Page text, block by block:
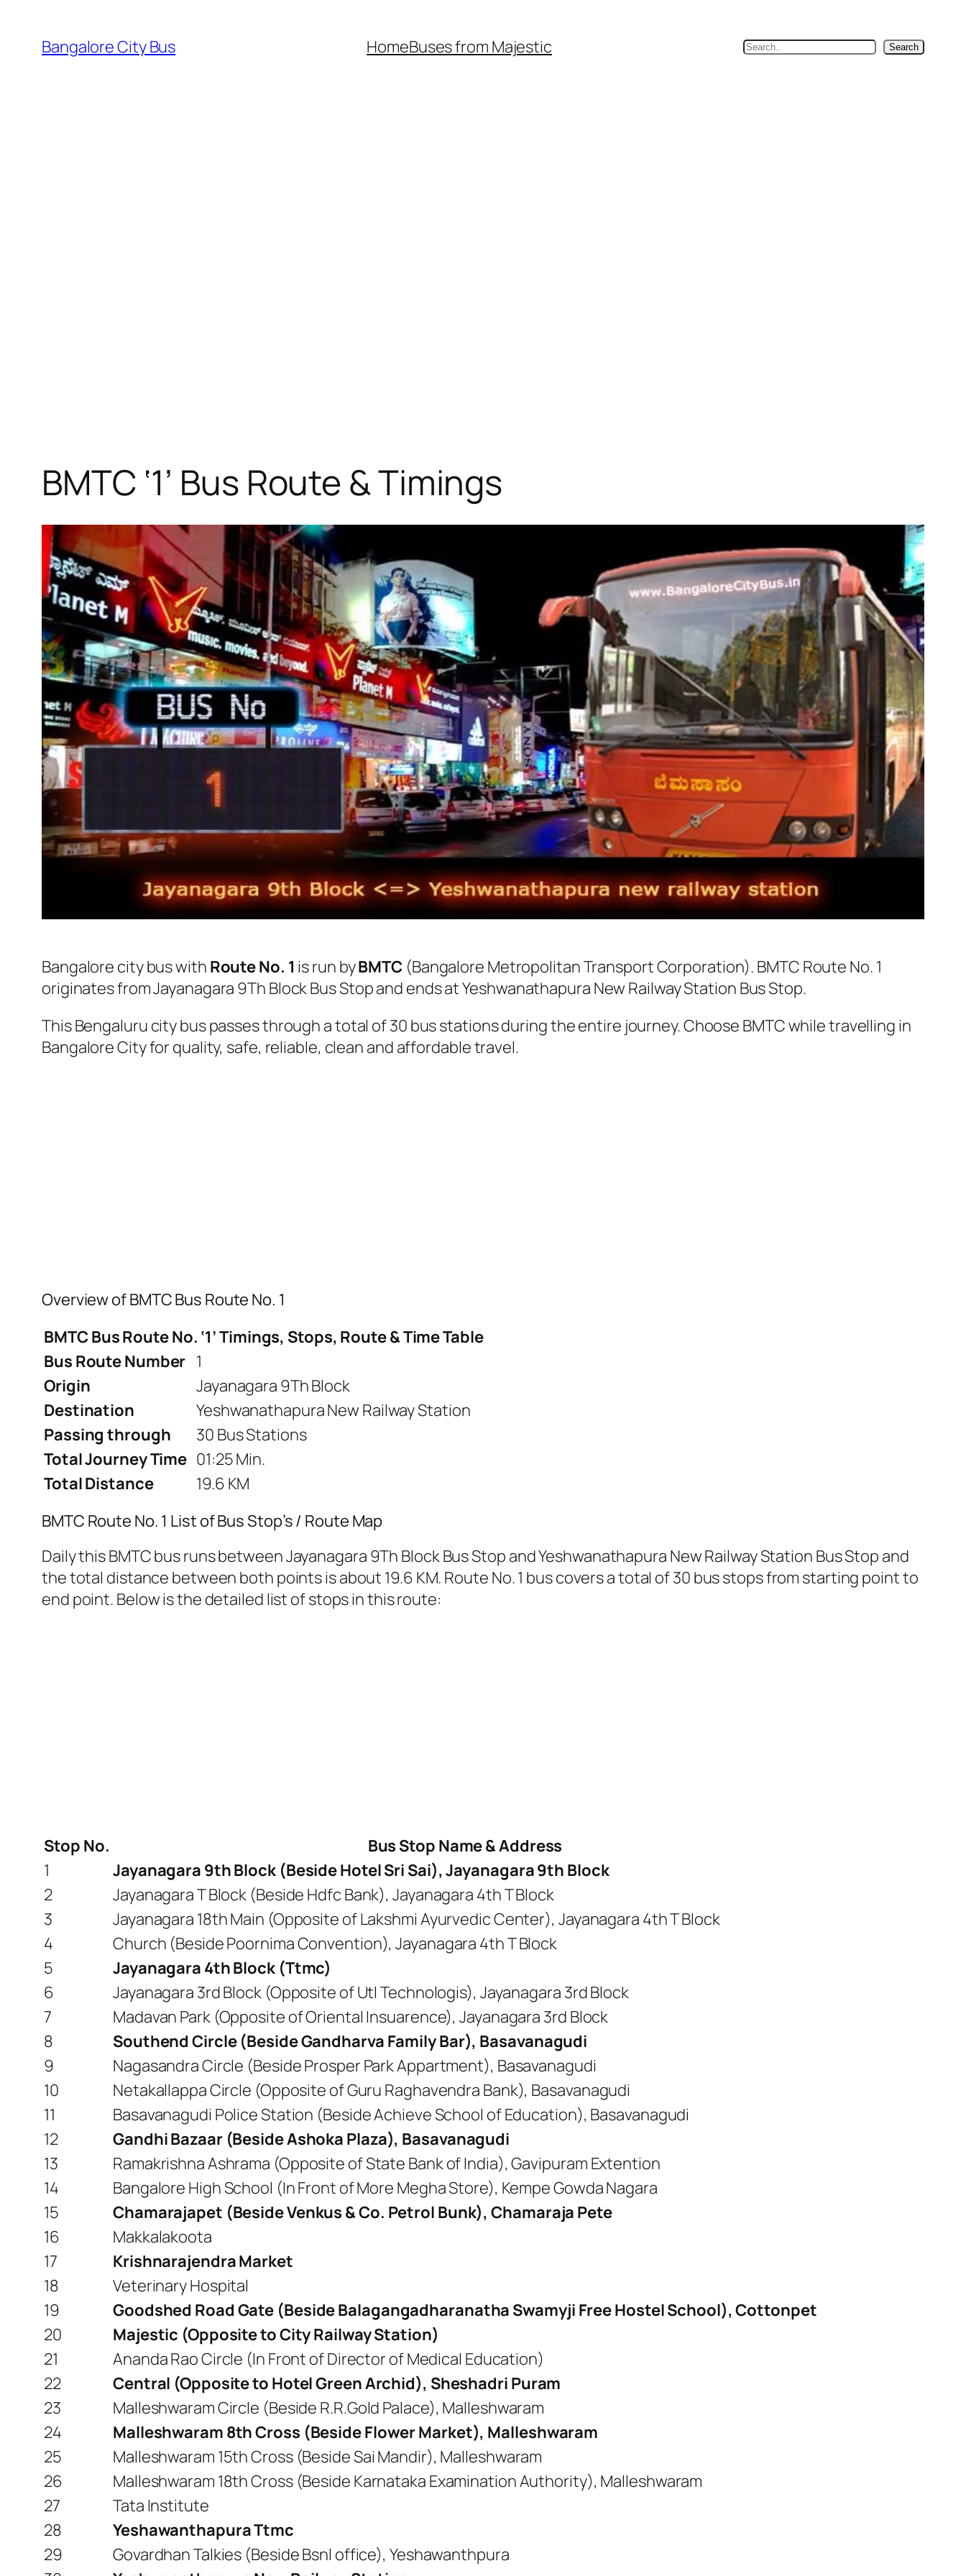
content
Bangalore City Bus HomeBuses from Majestic Search Search
BMTC ‘1’ Bus Route & Timings
Bangalore city bus with Route No. 1 is run byBMTC (Bangalore Metropolitan Transport Corporation). BMTC Route No. 1
originates from Jayanagara 9Th Block Bus Stop and ends at Yeshwanathapura New Railway Station Bus Stop.
This Bengaluru city bus passes through a total of 30 bus stations during the entire journey. Choose BMTC while travelling in
Bangalore City for quality, safe, reliable, clean and affordable travel.
Overview of BMTC Bus Route No. 1
BMTC Bus Route No. ‘1’ Timings, Stops, Route & Time Table
Bus Route Number 1
Origin
Jayanagara 9Th Block
Destination
Yeshwanathapura New Railway Station
Passing through
30 Bus Stations
Total Journey Time 01:25 Min.
Total Distance
19.6 KM
BMTC Route No. 1 List of Bus Stop’s / Route Map
Daily this BMTC bus runs between Jayanagara 9Th Block Bus Stop and Yeshwanathapura New Railway Station Bus Stop and
the total distance between both points is about 19.6 KM. Route No. 1 bus covers a total of 30 bus stops from starting point to
end point. Below is the detailed list of stops in this route:
Stop No.
Bus Stop Name & Address
1
Jayanagara 9th Block (Beside Hotel Sri Sai), Jayanagara 9th Block
2
Jayanagara T Block (Beside Hdfc Bank), Jayanagara 4th T Block
3
Jayanagara 18th Main (Opposite of Lakshmi Ayurvedic Center), Jayanagara 4th T Block
4
Church (Beside Poornima Convention), Jayanagara 4th T Block
5
Jayanagara 4th Block (Ttmc)
6
Jayanagara 3rd Block (Opposite of Utl Technologis), Jayanagara 3rd Block
7
Madavan Park (Opposite of Oriental Insuarence), Jayanagara 3rd Block
8
Southend Circle (Beside Gandharva Family Bar), Basavanagudi
9
Nagasandra Circle (Beside Prosper Park Appartment), Basavanagudi
10
Netakallappa Circle (Opposite of Guru Raghavendra Bank), Basavanagudi
11
Basavanagudi Police Station (Beside Achieve School of Education), Basavanagudi
12
Gandhi Bazaar (Beside Ashoka Plaza), Basavanagudi
13
Ramakrishna Ashrama (Opposite of State Bank of India), Gavipuram Extention
14
Bangalore High School (In Front of More Megha Store), Kempe Gowda Nagara
15
Chamarajapet (Beside Venkus & Co. Petrol Bunk), Chamaraja Pete
16
Makkalakoota
17
Krishnarajendra Market
18
Veterinary Hospital
19
Goodshed Road Gate (Beside Balagangadharanatha Swamyji Free Hostel School), Cottonpet
20
Majestic (Opposite to City Railway Station)
21
Ananda Rao Circle (In Front of Director of Medical Education)
22
Central (Opposite to Hotel Green Archid), Sheshadri Puram
23
Malleshwaram Circle (Beside R.R.Gold Palace), Malleshwaram
24
Malleshwaram 8th Cross (Beside Flower Market), Malleshwaram
25
Malleshwaram 15th Cross (Beside Sai Mandir), Malleshwaram
26
Malleshwaram 18th Cross (Beside Karnataka Examination Authority), Malleshwaram
27
Tata Institute
28
Yeshawanthapura Ttmc
29
Govardhan Talkies (Beside Bsnl office), Yeshawanthpura